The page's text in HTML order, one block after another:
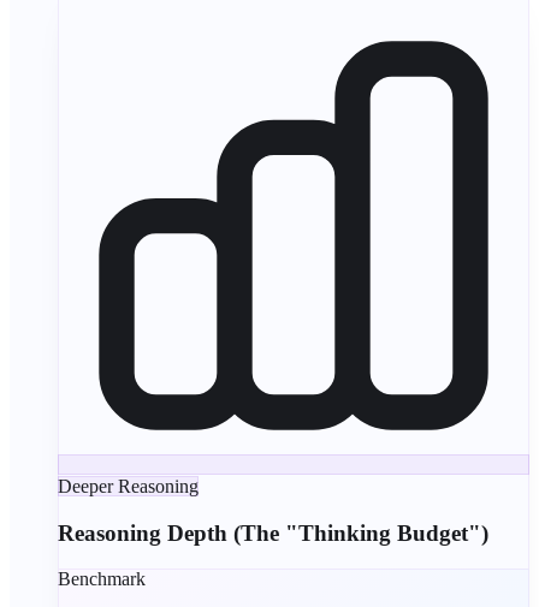
Deeper Reasoning
Reasoning Depth (The "Thinking Budget")
Benchmark